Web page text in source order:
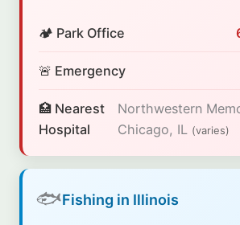
🏕️ Park Office
🚨 Emergency
🏥 Nearest
Hospital
Northwestern
Chicago, IL (varies)
🐟Fishing in Illinois